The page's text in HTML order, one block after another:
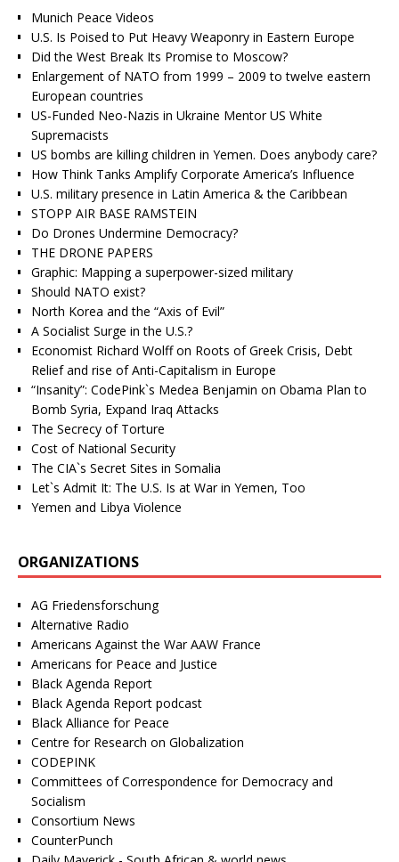
Munich Peace Videos
U.S. Is Poised to Put Heavy Weaponry in Eastern Europe
Did the West Break Its Promise to Moscow?
Enlargement of NATO from 1999 – 2009 to twelve eastern
European countries
US-Funded Neo-Nazis in Ukraine Mentor US White
Supremacists
US bombs are killing children in Yemen. Does anybody care?
How Think Tanks Amplify Corporate America’s Influence
U.S. military presence in Latin America & the Caribbean
STOPP AIR BASE RAMSTEIN
Do Drones Undermine Democracy?
THE DRONE PAPERS
Graphic: Mapping a superpower-sized military
Should NATO exist?
North Korea and the “Axis of Evil”
A Socialist Surge in the U.S.?
Economist Richard Wolff on Roots of Greek Crisis, Debt
Relief and rise of Anti-Capitalism in Europe
“Insanity”: CodePink`s Medea Benjamin on Obama Plan to
Bomb Syria, Expand Iraq Attacks
The Secrecy of Torture
Cost of National Security
The CIA`s Secret Sites in Somalia
Let`s Admit It: The U.S. Is at War in Yemen, Too
Yemen and Libya Violence
ORGANIZATIONS
AG Friedensforschung
Alternative Radio
Americans Against the War AAW France
Americans for Peace and Justice
Black Agenda Report
Black Agenda Report podcast
Black Alliance for Peace
Centre for Research on Globalization
CODEPINK
Committees of Correspondence for Democracy and
Socialism
Consortium News
CounterPunch